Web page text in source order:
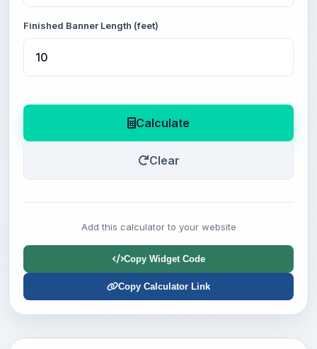
Finished Banner Length (feet)
Calculate
Clear
Add this calculator to your website
Copy Widget Code
Copy Calculator Link